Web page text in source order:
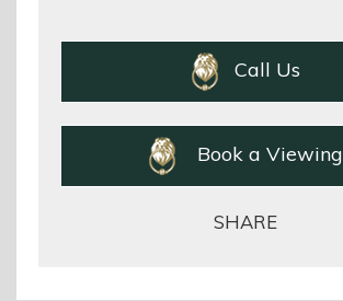
Call Us
Book a Viewing
SHARE